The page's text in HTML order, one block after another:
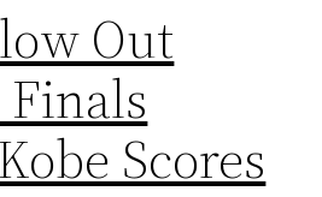
Out
Scores